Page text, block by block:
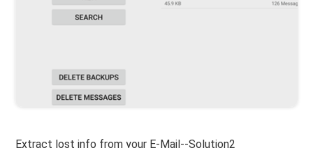
Extract lost info from your E-Mail--Solution2